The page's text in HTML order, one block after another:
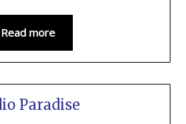
Read more
Paradise